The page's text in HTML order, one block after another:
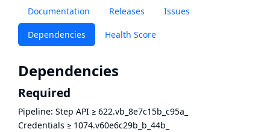
Documentation Releases Issues
Dependencies Health Score
Dependencies
Required
Pipeline: Step API ≥ 622.vb_8e7c15b_c95a_
Credentials ≥ 1074.v60e6c29b_b_44b_